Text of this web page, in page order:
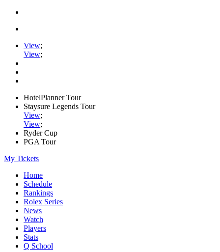
View;
View;
HotelPlanner Tour
Staysure Legends Tour
View;
View;
Ryder Cup
PGA Tour
My Tickets
Home
Schedule
Rankings
Rolex Series
News
Watch
Players
Stats
Q School